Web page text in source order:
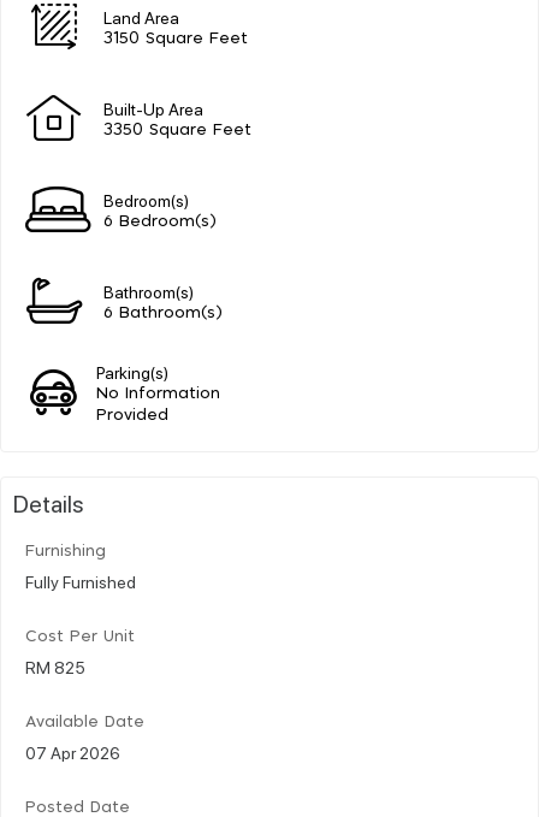
Land Area
3150 Square Feet
Built-Up Area
3350 Square Feet
Bedroom(s)
6 Bedroom(s)
Bathroom(s)
6 Bathroom(s)
Parking(s)
No Information
Provided
Details
Furnishing
Fully Furnished
Cost Per Unit
RM 825
Available Date
07 Apr 2026
Posted Date